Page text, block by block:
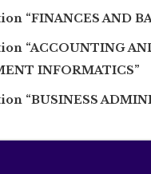
“FINANCES AND
“ACCOUNTING
INFORMATICS”
“BUSINESS